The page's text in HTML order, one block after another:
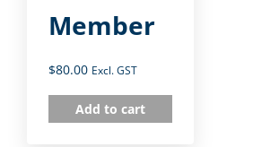
Member
$80.00 Excl. GST
Add to cart